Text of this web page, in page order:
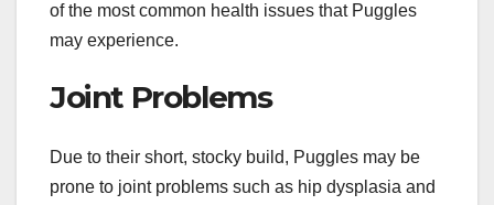
of the most common health issues that Puggles
may experience.
Joint Problems
Due to their short, stocky build, Puggles may be
prone to joint problems such as hip dysplasia and